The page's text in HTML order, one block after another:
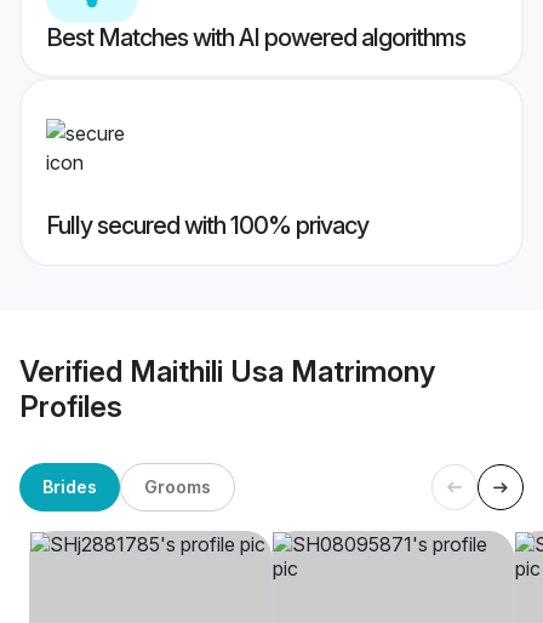
Best Matches with AI powered algorithms
Fully secured with 100% privacy
Verified Maithili Usa Matrimony
Profiles
Brides Grooms